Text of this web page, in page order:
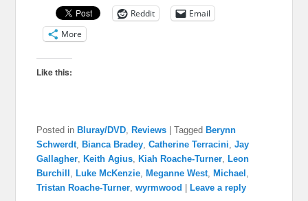
Reddit
Email
More
Like this:
Posted in Bluray/DVD ,Reviews |Tagged Berynn
Schwerdt ,Bianca Bradey ,Catherine Terracini ,Jay
Gallagher ,Keith Agius ,Kiah Roache-Turner ,Leon
Burchill ,Luke McKenzie ,Meganne West ,Michael
Tristan Roache-Turner ,wyrmwood |Leave a reply